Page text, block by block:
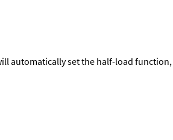
automatically set the half-load